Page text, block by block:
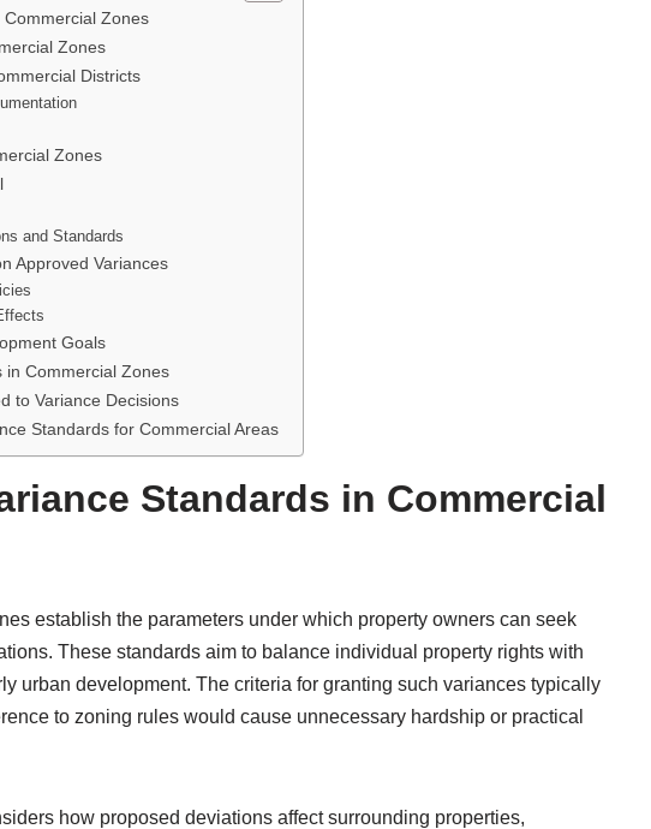
Zones
Zones
Districts
Zones
and Standards
Approved Variances
Goals
in Commercial Zones
to Variance Decisions
Standards for Commercial Areas
Standards in Commercial
establish the parameters under which property owners can seek
These standards aim to balance individual property rights with
urban development. The criteria for granting such variances typically
to zoning rules would cause unnecessary hardship or practical
how proposed deviations affect surrounding properties,